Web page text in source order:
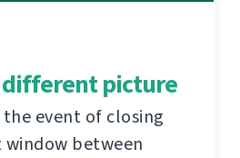
different picture
event of closing
between